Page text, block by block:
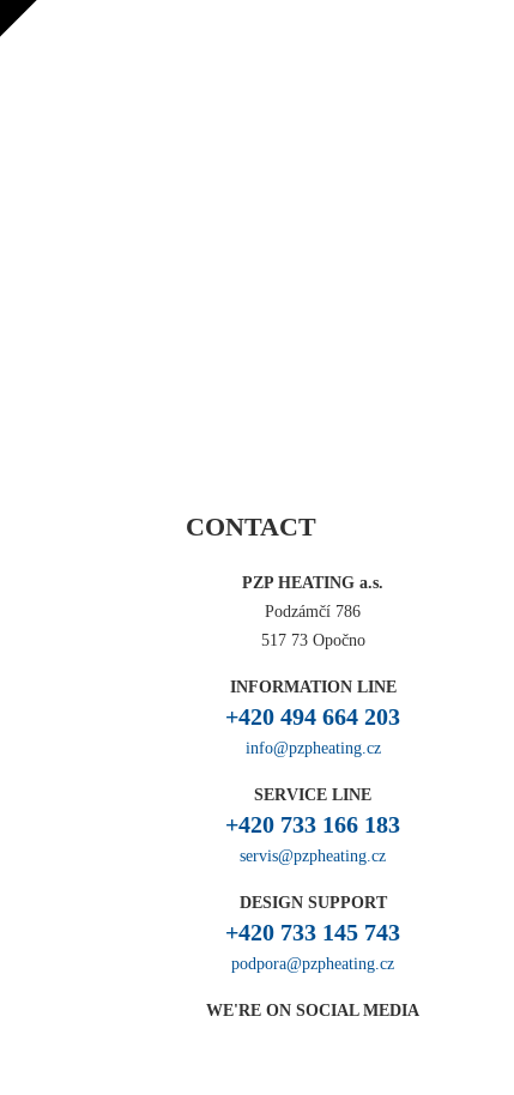
CONTACT
PZP HEATING a.s.
Podzámčí 786
517 73 Opočno
INFORMATION LINE
+420 494 664 203
info@pzpheating.cz
SERVICE LINE
+420 733 166 183
servis@pzpheating.cz
DESIGN SUPPORT
+420 733 145 743
podpora@pzpheating.cz
WE'RE ON SOCIAL MEDIA